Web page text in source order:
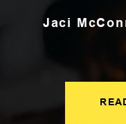
Jaci